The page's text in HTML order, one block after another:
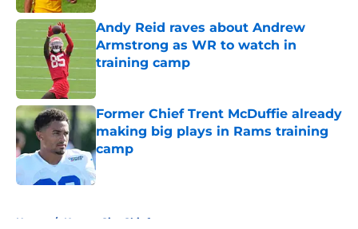
Andy Reid raves about Andrew
Armstrong as WR to watch in
training camp
Published by on Invalid Date
Former Chief Trent McDuffie already
making big plays in Rams training
camp
Published by on Invalid Date
Home / Kansas City Chiefs